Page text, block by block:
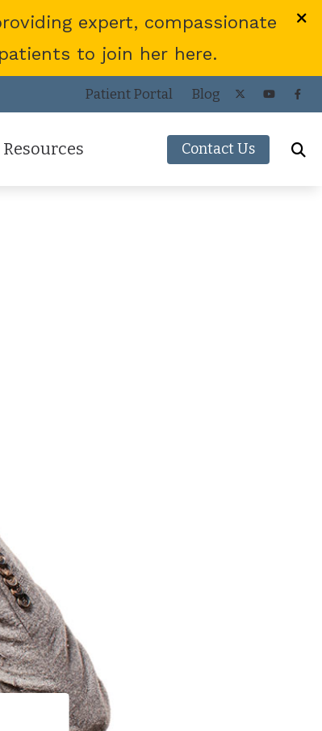
expert, compassionate
to join her here.
Patient Portal Blog
Resources Contact Us